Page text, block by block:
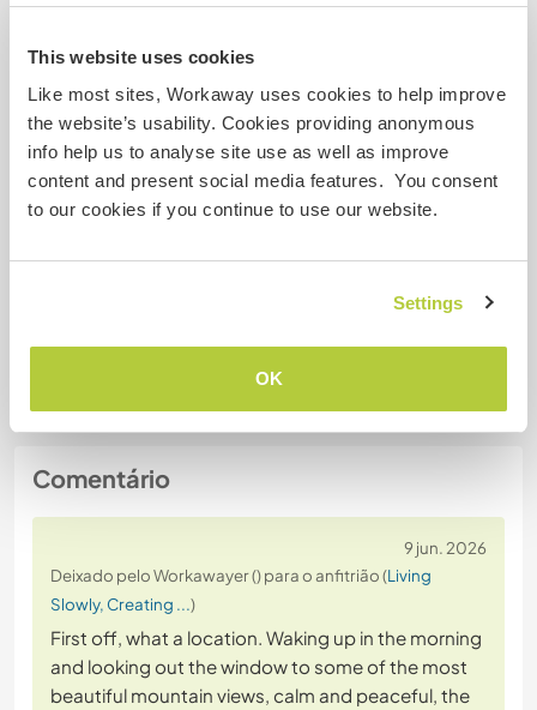
This website uses cookies
Like most sites, Workaway uses cookies to help improve
the website’s usability. Cookies providing anonymous
info help us to analyse site use as well as improve
content and present social media features. You consent
to our cookies if you continue to use our website.
Settings
OK
Carteira de motorista
Alergias
Dietas especiais
Comentário
9 jun. 2026
Deixado pelo Workawayer () para o anfitrião (Living
Slowly, Creating ...)
First off, what a location. Waking up in the morning
and looking out the window to some of the most
beautiful mountain views, calm and peaceful, the